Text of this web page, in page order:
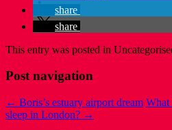
share
share
This entry was posted in
Post navigation
← Boris’s estuary airport dream What
sleep in London? →